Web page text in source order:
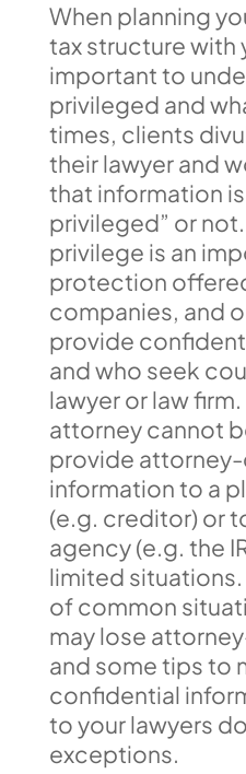
When planning
tax structure with
important to
privileged and
times, clients
their lawyer and
that information
privileged” or
privilege is an
protection
companies, and
provide
and who seek
lawyer or law
attorney cannot
provide
information to a
(e.g. creditor) or
agency (e.g. the
limited
of common
may lose
and some tips to
confidential
to your lawyers
exceptions.